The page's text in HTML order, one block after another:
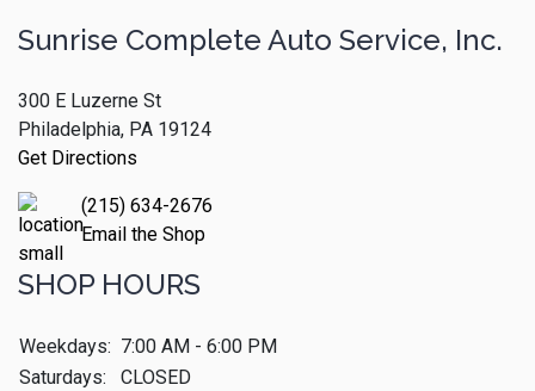
Sunrise Complete Auto Service, Inc.
300 E Luzerne St
Philadelphia, PA 19124
Get Directions
(215) 634-2676
Email the Shop
SHOP HOURS
Weekdays: 7:00 AM - 6:00 PM
Saturdays:
CLOSED